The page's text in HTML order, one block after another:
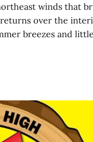
winds that
over the
breezes and